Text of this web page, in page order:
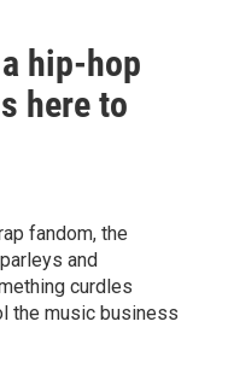
hip-hop
here to
fandom, the
and
curdles
the music business